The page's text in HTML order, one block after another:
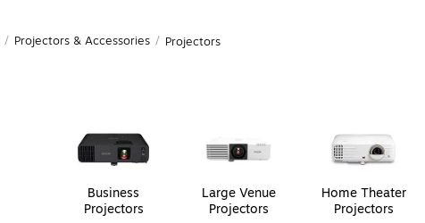
/ Projectors & Accessories / Projectors
Business
Projectors
Large Venue
Projectors
Home Theater
Projectors